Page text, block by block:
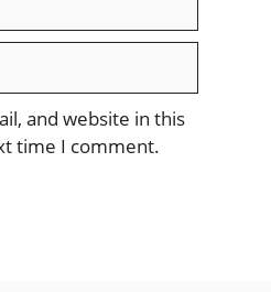
and website in this
time I comment.